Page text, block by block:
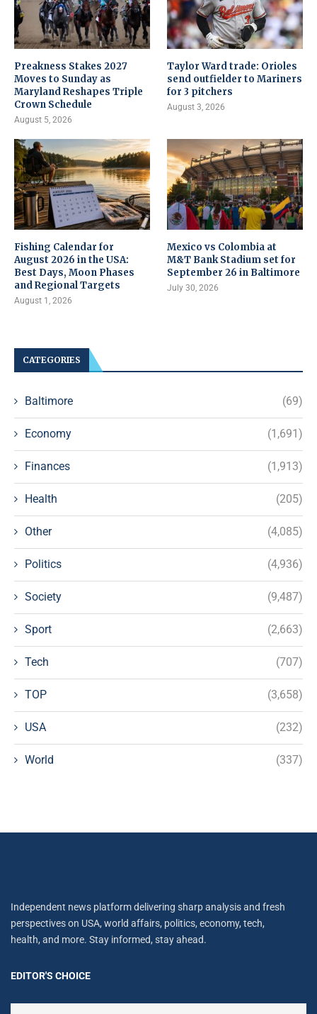
Preakness Stakes 2027
Moves to Sunday as
Maryland Reshapes Triple
Crown Schedule
August 5, 2026
Taylor Ward trade: Orioles
send outfielder to Mariners
for 3 pitchers
August 3, 2026
Fishing Calendar for
August 2026 in the USA:
Best Days, Moon Phases
and Regional Targets
August 1, 2026
Mexico vs Colombia at
M&T Bank Stadium set for
September 26 in Baltimore
July 30, 2026
CATEGORIES
Baltimore (69)
Economy (1,691)
Finances (1,913)
Health (205)
Other (4,085)
Politics (4,936)
Society (9,487)
Sport (2,663)
Tech (707)
TOP (3,658)
USA (232)
World (337)
Independent news platform delivering sharp analysis and fresh
perspectives on USA, world affairs, politics, economy, tech,
health, and more. Stay informed, stay ahead.
EDITOR'S CHOICE